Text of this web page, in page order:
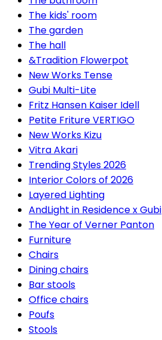
The kids' room
The garden
The hall
&Tradition Flowerpot
New Works Tense
Gubi Multi-Lite
Fritz Hansen Kaiser Idell
Petite Friture VERTIGO
New Works Kizu
Vitra Akari
Trending Styles 2026
Interior Colors of 2026
Layered Lighting
AndLight in Residence x Gubi
The Year of Verner Panton
Furniture
Chairs
Dining chairs
Bar stools
Office chairs
Poufs
Stools